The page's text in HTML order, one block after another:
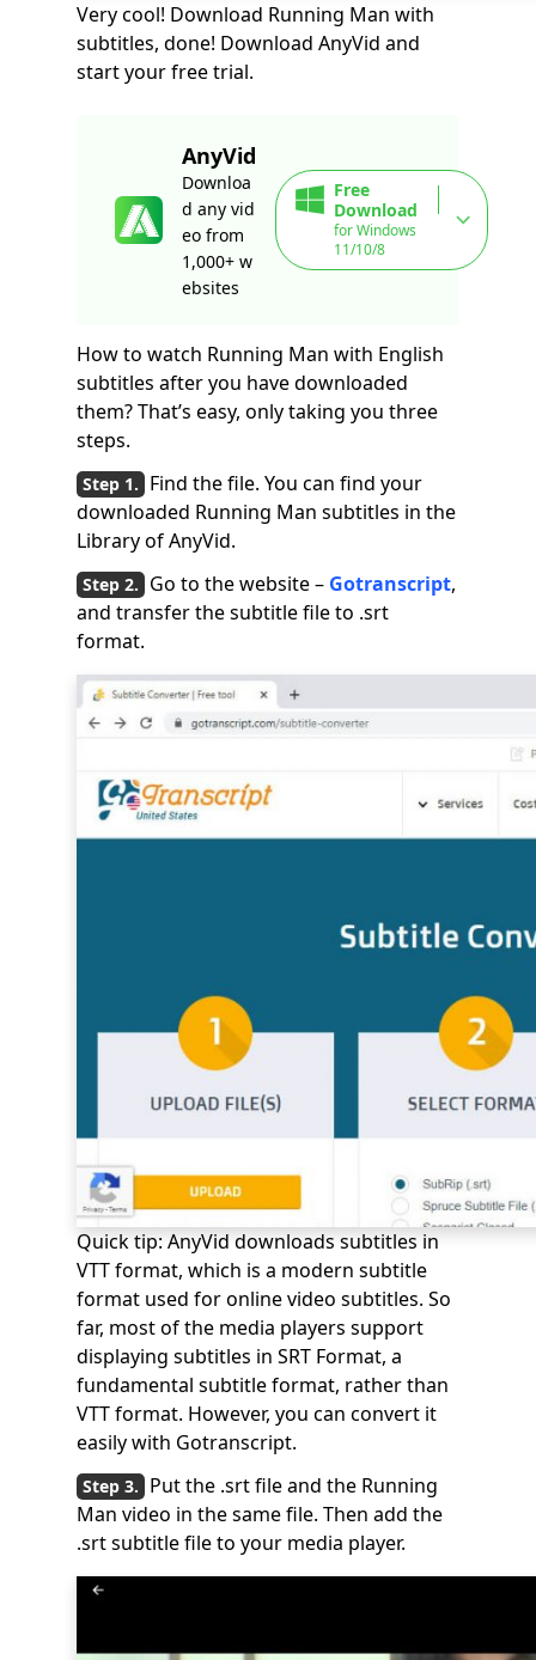
Very cool! Download Running Man with
subtitles, done! Download AnyVid and
start your free trial.
AnyVid
Downloa
d any vid
eo from
1,000+ w
ebsites
Free
Download
for Windows
11/10/8
How to watch Running Man with English
subtitles after you have downloaded
them? That’s easy, only taking you three
steps.
Find the file. You can find your
downloaded Running Man subtitles in the
Library of AnyVid.
Go to the website – Gotranscript,
and transfer the subtitle file to .srt
format.
Quick tip: AnyVid downloads subtitles in
VTT format, which is a modern subtitle
format used for online video subtitles. So
far, most of the media players support
displaying subtitles in SRT Format, a
fundamental subtitle format, rather than
VTT format. However, you can convert it
easily with Gotranscript.
Put the .srt file and the Running
Man video in the same file. Then add the
.srt subtitle file to your media player.